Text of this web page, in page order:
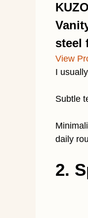
steel
View
I
Subtle
daily
2.